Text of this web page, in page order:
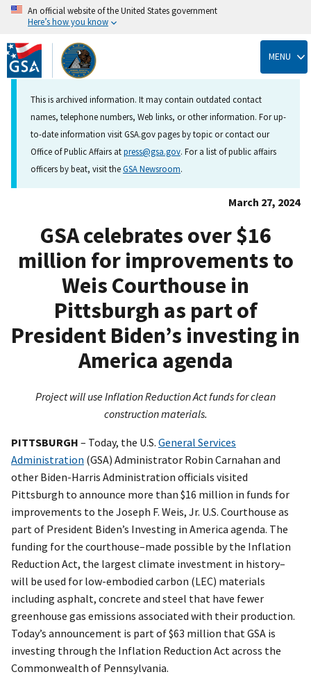
Skip
to
main
content
An official website of the United States government
Here’s how you know
MENU
This is archived information. It may contain outdated contact
names, telephone numbers, Web links, or other information. For up-
to-date information visit GSA.gov pages by topic or contact our
Office of Public Affairs atpress@gsa.gov. For a list of public affairs
officers by beat, visit theGSA Newsroom.
March 27, 2024
GSA celebrates over $16
million for improvements to
Weis Courthouse in
Pittsburgh as part of
President Biden’s investing in
America agenda
Project will use Inflation Reduction Act funds for clean
construction materials.
PITTSBURGH – Today, the U.S. General Services
Administration (GSA) Administrator Robin Carnahan and
other Biden-Harris Administration officials visited
Pittsburgh to announce more than $16 million in funds for
improvements to the Joseph F. Weis, Jr. U.S. Courthouse as
part of President Biden’s Investing in America agenda. The
funding for the courthouse–made possible by the Inflation
Reduction Act, the largest climate investment in history–
will be used for low-embodied carbon (LEC) materials
including asphalt, concrete and steel that have fewer
greenhouse gas emissions associated with their production.
Today’s announcement is part of $63 million that GSA is
investing through the Inflation Reduction Act across the
Commonwealth of Pennsylvania.